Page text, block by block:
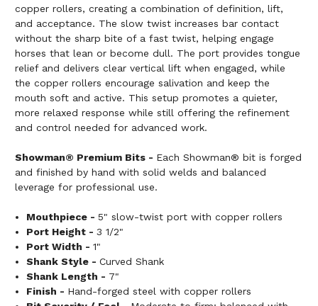
copper rollers, creating a combination of definition, lift,
and acceptance. The slow twist increases bar contact
without the sharp bite of a fast twist, helping engage
horses that lean or become dull. The port provides tongue
relief and delivers clear vertical lift when engaged, while
the copper rollers encourage salivation and keep the
mouth soft and active. This setup promotes a quieter,
more relaxed response while still offering the refinement
and control needed for advanced work.
Showman® Premium Bits - Each Showman® bit is forged
and finished by hand with solid welds and balanced
leverage for professional use.
Mouthpiece -5" slow-twist port with copper rollers
Port Height -3 1/2"
Port Width -1"
Shank Style -Curved Shank
Shank Length - 7"
Finish - Hand-forged steel with copper rollers